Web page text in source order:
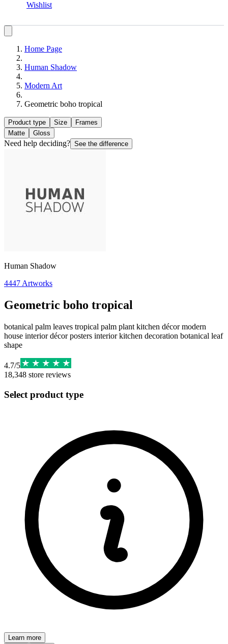
Wishlist
Home Page
Human Shadow
Modern Art
Geometric boho tropical
Product type Size
Frames
Matte
Gloss
Need help deciding? See the difference
Human Shadow
4447 Artworks
Geometric boho tropical
botanical palm leaves tropical palm plant kitchen décor modern
house interior décor posters interior kitchen decoration botanical leaf
shape
4.7/5
18,348 store reviews
Select product type
Learn more